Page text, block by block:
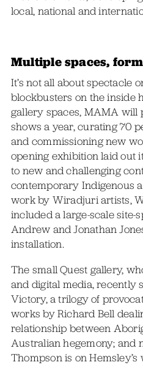
local, national and
Multiple spaces,
It’s not all about spectacle
blockbusters on the inside
gallery spaces, MAMA will
shows a year, curating 70
and commissioning new
opening exhibition laid out
to new and challenging
contemporary Indigenous
work by Wiradjuri artists,
included a large-scale site-
Andrew and Jonathan
installation.
The small Quest gallery,
and digital media, recently
Victory, a trilogy of
works by Richard Bell
relationship between
Australian hegemony; and
Thompson is on Hemsley’s